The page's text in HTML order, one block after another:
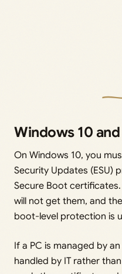
Windows 10
On Windows 10, you
Security Updates (ESU)
Secure Boot
will not get them, and
boot-level protection is
If a PC is managed by
handled by IT rather